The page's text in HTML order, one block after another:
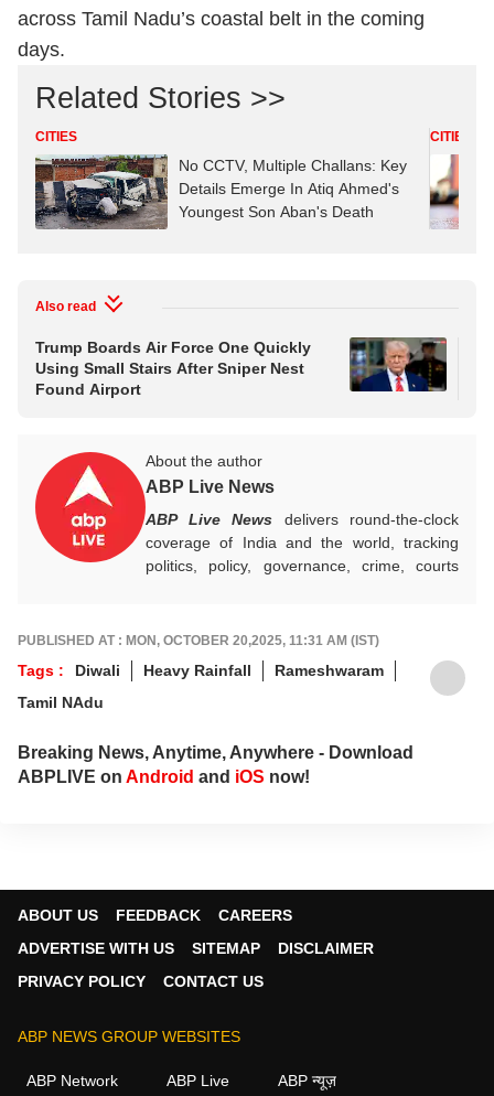
across Tamil Nadu’s coastal belt in the coming
days.
Related Stories >>
CITIES
No CCTV, Multiple Challans: Key
Details Emerge In Atiq Ahmed's
Youngest Son Aban's Death
CITIES
Also read
Trump Boards Air Force One Quickly
Using Small Stairs After Sniper Nest
Found Airport
About the author
ABP Live News
ABP Live News delivers round-the-clock
coverage of India and the world, tracking
politics, policy, governance, crime, courts
stay informed, aware and connected to the
stories shaping public life.
PUBLISHED AT : MON, OCTOBER 20,2025, 11:31 AM (IST)
Tags : Diwali Heavy Rainfall
Rameshwaram
Tamil NAdu
Breaking News, Anytime, Anywhere - Download
ABPLIVE on Android and iOS now!
ABOUT US FEEDBACK
CAREERS
ADVERTISE WITH US
SITEMAP
DISCLAIMER
PRIVACY POLICY
CONTACT US
ABP NEWS GROUP WEBSITES
ABP Network ABP Live ABP न्यूज़